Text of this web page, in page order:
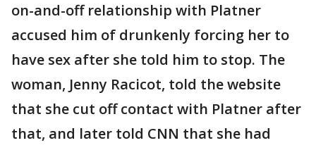
on-and-off relationship with Platner
accused him of drunkenly forcing her to
have sex after she told him to stop. The
woman, Jenny Racicot, told the website
that she cut off contact with Platner after
that, and later told CNN that she had